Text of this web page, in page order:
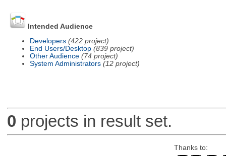
Intended Audience
Developers (422 project)
End Users/Desktop (839 project)
Other Audience (74 project)
System Administrators (12 project)
0 projects in result set.
Thanks to: